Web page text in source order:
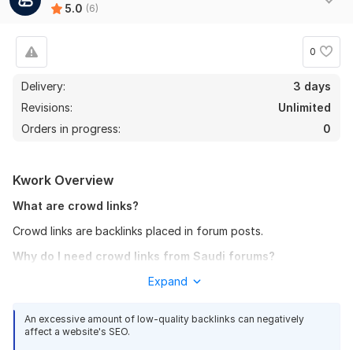
5.0 (6)
0
Delivery:
3 days
Revisions:
Unlimited
Orders in progress:
0
Kwork Overview
What are crowd links?
Crowd links are backlinks placed in forum posts.
Why do I need crowd links from Saudi forums?
All external links, including crowd links, help improve a
Saudi Arabia, Saudi-language forums provide the best SEO
results.
Expand
An excessive amount of low-quality backlinks can negatively
affect a website's SEO.
Websites
Isitsafe
Fine work